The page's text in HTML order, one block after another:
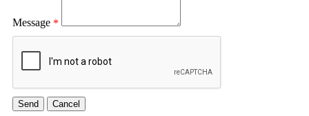
Message *